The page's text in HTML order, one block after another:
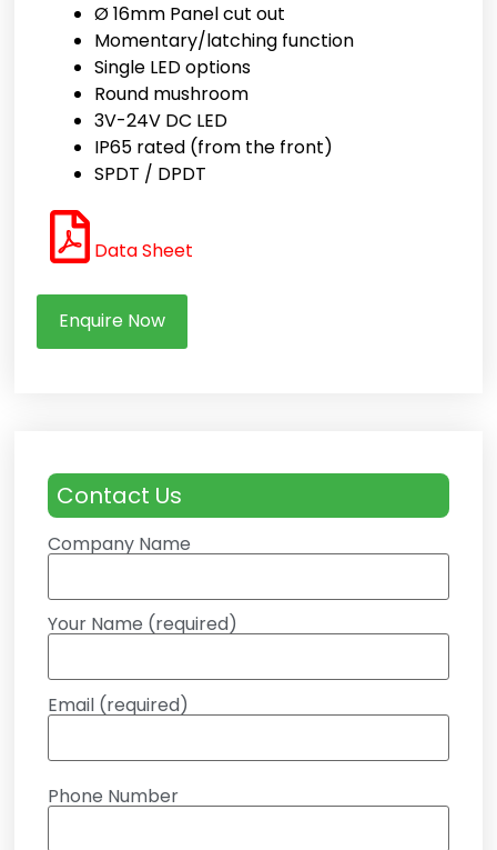
Ø 16mm Panel cut out
Momentary/latching function
Single LED options
Round mushroom
3V-24V DC LED
IP65 rated (from the front)
SPDT / DPDT
Data Sheet
Enquire Now
Contact Us
Company Name
Your Name (required)
Email (required)
Phone Number